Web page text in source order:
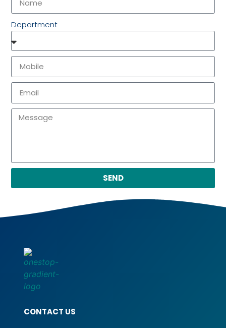
Department
SEND
CONTACT US